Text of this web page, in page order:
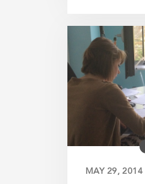
MAY 29, 2014